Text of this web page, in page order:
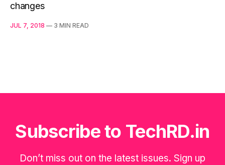
changes
JUL 7, 2018 — 3 MIN READ
Subscribe to TechRD.in
Don’t miss out on the latest issues. Sign up